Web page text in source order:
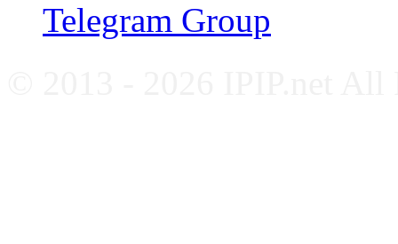
Telegram Group